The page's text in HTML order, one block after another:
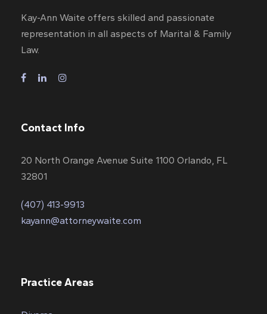
Kay-Ann Waite offers skilled and passionate
representation in all aspects of Marital & Family
Law.
Contact Info
20 North Orange Avenue Suite 1100 Orlando, FL
32801
(407) 413-9913
kayann@attorneywaite.com
Practice Areas